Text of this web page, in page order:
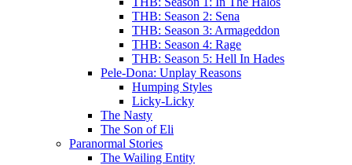
THB: Season 2: Sena
THB: Season 3: Armageddon
THB: Season 4: Rage
THB: Season 5: Hell In Hades
Pele-Dona: Unplay Reasons
Humping Styles
Licky-Licky
The Nasty
The Son of Eli
Paranormal Stories
The Wailing Entity